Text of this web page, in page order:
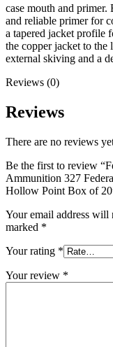
case mouth and primer.
and reliable primer for
a tapered jacket profile
the copper jacket to the
external skiving and a
Reviews (0)
Reviews
There are no reviews
Be the first to review
Ammunition 327
Hollow Point Box of
Your email address will
marked *
Your rating *
Your review *